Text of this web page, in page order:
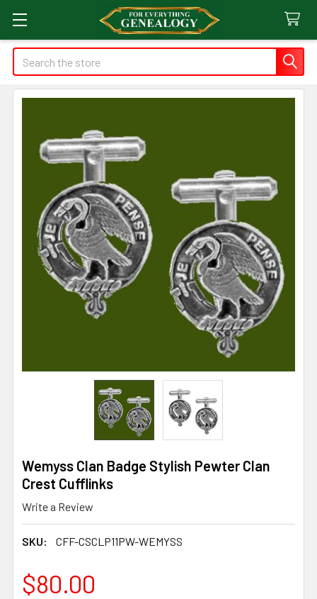
Search
Wemyss Clan Badge Stylish Pewter Clan
Crest Cufflinks
Write a Review
SKU: CFF-CSCLP11PW-WEMYSS
$80.00